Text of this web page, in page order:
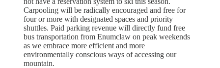
Carpooling will be radically encouraged and free for
four or more with designated spaces and priority
shuttles. Paid parking revenue will directly fund free
bus transportation from Enumclaw on peak weekends
as we embrace more efficient and more
environmentally conscious ways of accessing our
mountain.